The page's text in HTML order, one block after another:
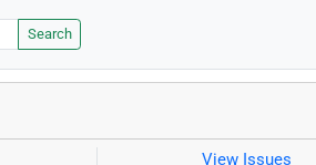
Search
View Issues